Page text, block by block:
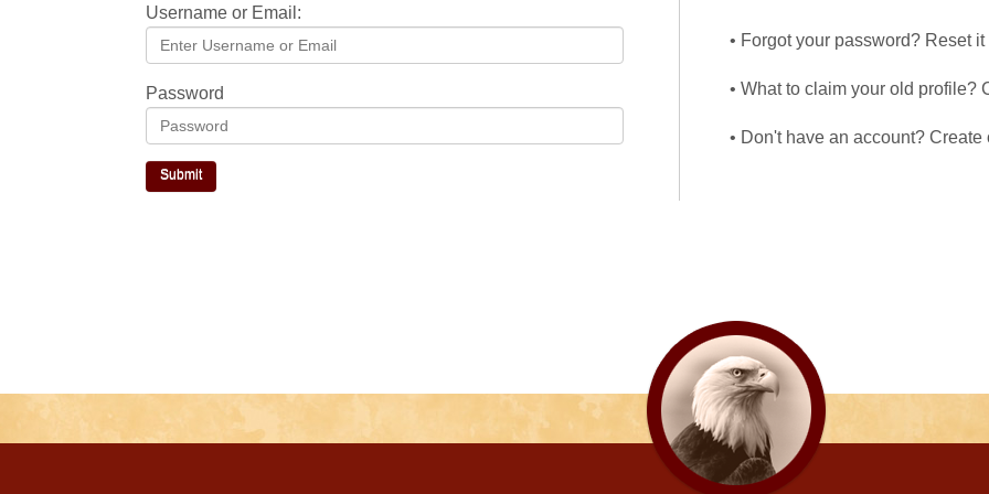
Username or Email:
Password
Submit
• Forgot your password? Reset it
• What to claim your old profile?
• Don't have an account?